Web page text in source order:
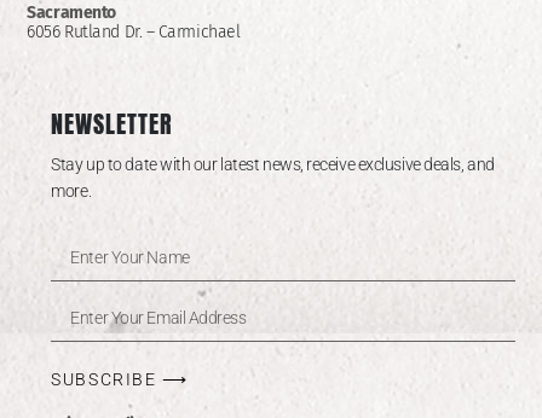
Sacramento
6056 Rutland Dr. – Carmichael
NEWSLETTER
Stay up to date with our latest news, receive exclusive deals, and
more.
SUBSCRIBE ⟶